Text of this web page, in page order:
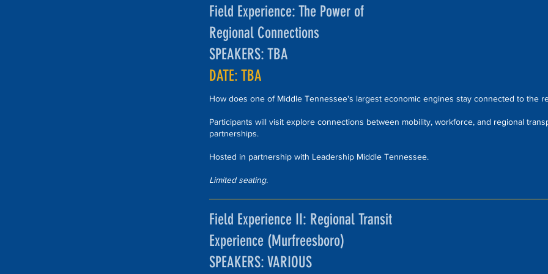
Field Experience: The Power of
Regional Connections
SPEAKERS: TBA
DATE: TBA
How does one of Middle Tennessee's largest economic engines stay connected to the
Participants will visit explore connections between mobility, workforce, and regional
partnerships.
Hosted in partnership with Leadership Middle Tennessee.
Limited seating.
Field Experience II: Regional Transit
Experience (Murfreesboro)
SPEAKERS: VARIOUS